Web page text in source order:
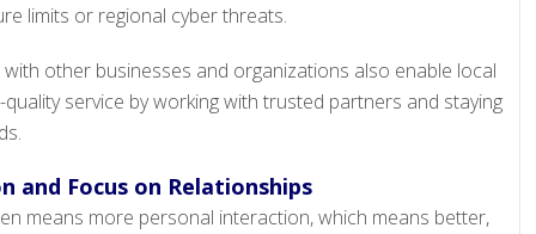
limits or regional cyber threats.
other businesses and organizations also enable local
service by working with trusted partners and staying
and Focus on Relationships
means more personal interaction, which means better,